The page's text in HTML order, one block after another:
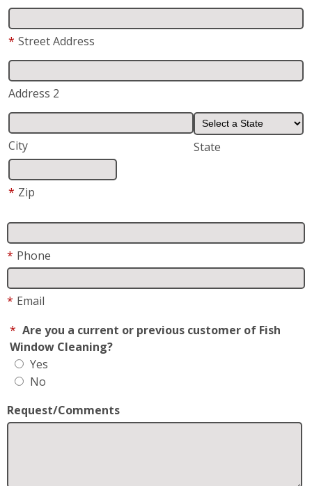
* Phone
* Email
* Are you a current or previous customer of Fish
Window Cleaning?
Request/Comments
*
Request For
Business
How did you hear about us?
May We Text you?